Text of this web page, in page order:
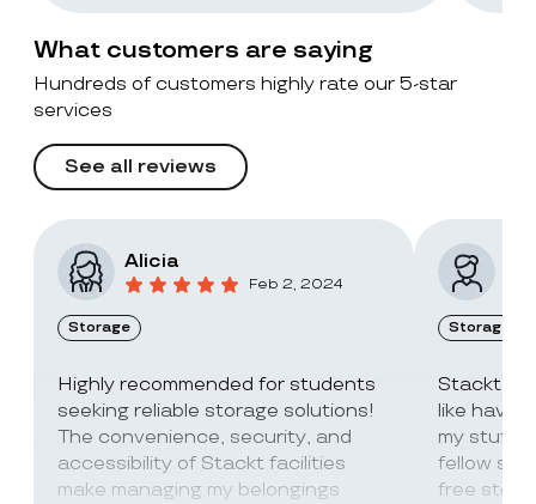
What customers are saying
Hundreds of customers highly rate our 5-star
services
See all reviews
Alicia
Feb 2, 2024
Storage
Highly recommended for students
seeking reliable storage solutions!
The convenience, security, and
accessibility of Stackt facilities
make managing my belongings
Storage
Stackt
like
my stuff.
fellow
free